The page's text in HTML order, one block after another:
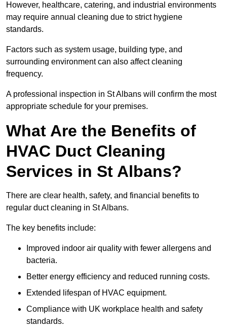
However, healthcare, catering, and industrial environments
may require annual cleaning due to strict hygiene
standards.
Factors such as system usage, building type, and
surrounding environment can also affect cleaning
frequency.
A professional inspection in St Albans will confirm the most
appropriate schedule for your premises.
What Are the Benefits of
HVAC Duct Cleaning
Services in St Albans?
There are clear health, safety, and financial benefits to
regular duct cleaning in St Albans.
The key benefits include:
Improved indoor air quality with fewer allergens and
bacteria.
Better energy efficiency and reduced running costs.
Extended lifespan of HVAC equipment.
Compliance with UK workplace health and safety
standards.